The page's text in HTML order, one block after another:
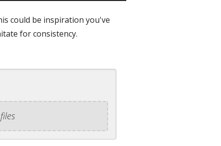
could be inspiration you've
for consistency.